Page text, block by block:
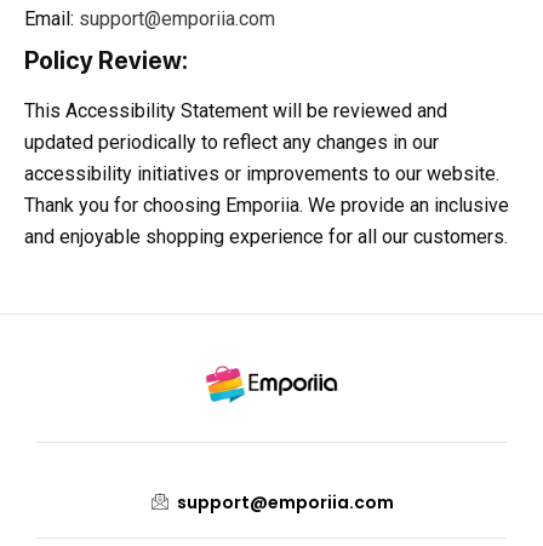
Email: support@emporiia.com
Policy Review:
This Accessibility Statement will be reviewed and
updated periodically to reflect any changes in our
accessibility initiatives or improvements to our website.
Thank you for choosing Emporiia. We provide an inclusive
and enjoyable shopping experience for all our customers.
support@emporiia.com